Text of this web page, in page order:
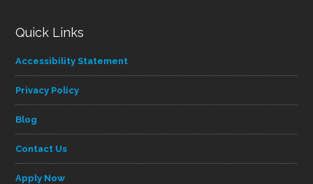
Quick Links
Accessibility Statement
Privacy Policy
Blog
Contact Us
Apply Now